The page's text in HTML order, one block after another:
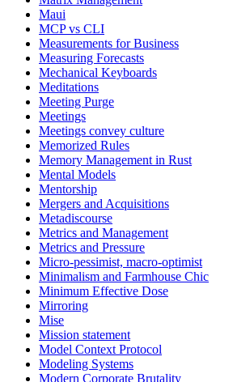
Maui
MCP vs CLI
Measurements for Business
Measuring Forecasts
Mechanical Keyboards
Meditations
Meeting Purge
Meetings
Meetings convey culture
Memorized Rules
Memory Management in Rust
Mental Models
Mentorship
Mergers and Acquisitions
Metadiscourse
Metrics and Management
Metrics and Pressure
Micro-pessimist, macro-optimist
Minimalism and Farmhouse Chic
Minimum Effective Dose
Mirroring
Mise
Mission statement
Model Context Protocol
Modeling Systems
Modern Corporate Brutality